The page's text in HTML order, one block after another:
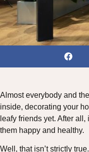
Almost everybody and
inside, decorating your
leafy friends yet. After
them happy and healthy.
Well, that isn’t strictly